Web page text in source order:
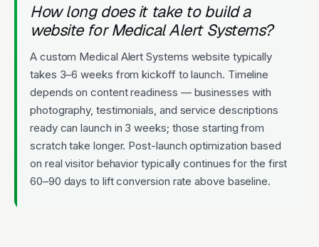
How long does it take to build a
website for Medical Alert Systems?
A custom Medical Alert Systems website typically
takes 3–6 weeks from kickoff to launch. Timeline
depends on content readiness — businesses with
photography, testimonials, and service descriptions
ready can launch in 3 weeks; those starting from
scratch take longer. Post-launch optimization based
on real visitor behavior typically continues for the first
60–90 days to lift conversion rate above baseline.